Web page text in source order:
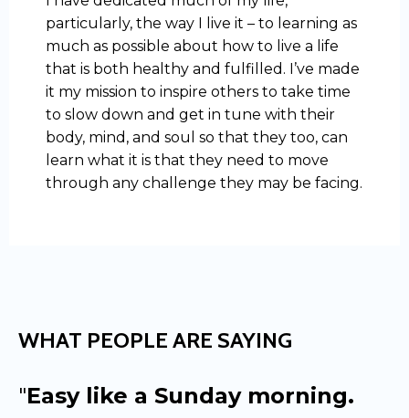
particularly, the way I live it – to learning as
much as possible about how to live a life
that is both healthy and fulfilled. I’ve made
it my mission to inspire others to take time
to slow down and get in tune with their
body, mind, and soul so that they too, can
learn what it is that they need to move
through any challenge they may be facing.
WHAT PEOPLE ARE SAYING
"Easy like a Sunday morning.